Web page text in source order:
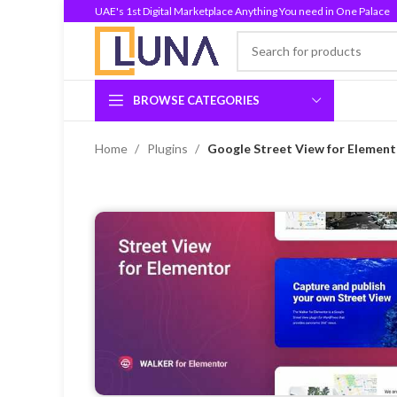
UAE's 1st Digital Marketplace Anything You need in One Palace
BROWSE CATEGORIES
Home Plugins Google Street View for